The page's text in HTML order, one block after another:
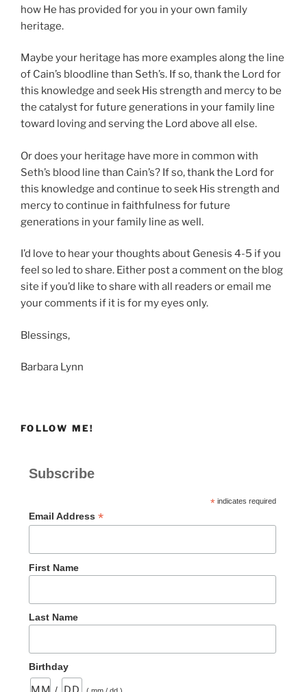
how He has provided for you in your own family
heritage.
Maybe your heritage has more examples along the line
of Cain’s bloodline than Seth’s. If so, thank the Lord for
this knowledge and seek His strength and mercy to be
the catalyst for future generations in your family line
toward loving and serving the Lord above all else.
Or does your heritage have more in common with
Seth’s blood line than Cain’s? If so, thank the Lord for
this knowledge and continue to seek His strength and
mercy to continue in faithfulness for future
generations in your family line as well.
I’d love to hear your thoughts about Genesis 4-5 if you
feel so led to share. Either post a comment on the blog
site if you’d like to share with all readers or email me
your comments if it is for my eyes only.
Blessings,
Barbara Lynn
FOLLOW ME!
Subscribe
*indicates required
Email Address *
First Name
Last Name
Birthday